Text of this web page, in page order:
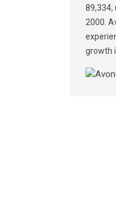
89,334,
2000.
growth